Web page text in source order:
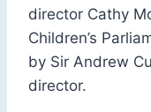
director Cathy
Children’s
by Sir Andrew
director.